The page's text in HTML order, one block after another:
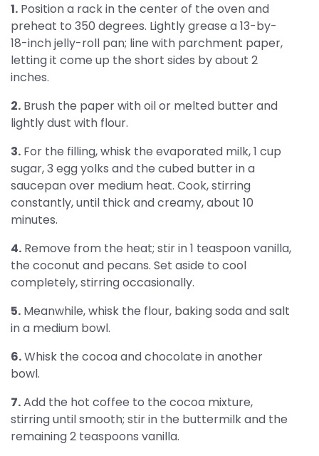
1. Position a rack in the center of the oven and
preheat to 350 degrees. Lightly grease a 13-by-
18-inch jelly-roll pan; line with parchment paper,
letting it come up the short sides by about 2
inches.
2. Brush the paper with oil or melted butter and
lightly dust with flour.
3. For the filling, whisk the evaporated milk, 1 cup
sugar, 3 egg yolks and the cubed butter in a
saucepan over medium heat. Cook, stirring
constantly, until thick and creamy, about 10
minutes.
4. Remove from the heat; stir in 1 teaspoon vanilla,
the coconut and pecans. Set aside to cool
completely, stirring occasionally.
5. Meanwhile, whisk the flour, baking soda and salt
in a medium bowl.
6.Whisk the cocoa and chocolate in another
bowl.
7.Add the hot coffee to the cocoa mixture,
stirring until smooth; stir in the buttermilk and the
remaining 2 teaspoons vanilla.